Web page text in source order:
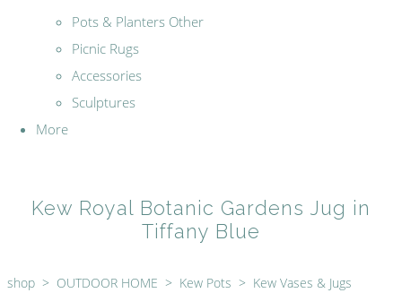
Pots & Planters Other
Picnic Rugs
Accessories
Sculptures
More
Kew Royal Botanic Gardens Jug in
Tiffany Blue
shop > OUTDOOR HOME > Kew Pots > Kew Vases & Jugs